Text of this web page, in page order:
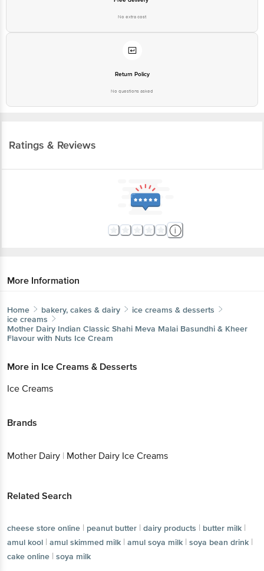
No extra cost
Return Policy
No questions asked
Ratings & Reviews
More Information
Home bakery, cakes & dairy
ice creams & desserts
ice creams
Mother Dairy Indian Classic Shahi Meva Malai Basundhi & Kheer
Flavour with Nuts Ice Cream
More in Ice Creams & Desserts
Ice Creams
Brands
Mother Dairy | Mother Dairy Ice Creams
Related Search
cheese store online | peanut butter | dairy products | butter milk |
amul kool | amul skimmed milk | amul soya milk | soya bean drink |
cake online | soya milk